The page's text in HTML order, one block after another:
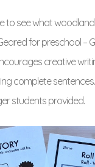
to see what
for preschool –
creative
complete
students provided.